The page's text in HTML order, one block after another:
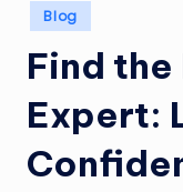
Posted
in
Blog
Find the
Expert: